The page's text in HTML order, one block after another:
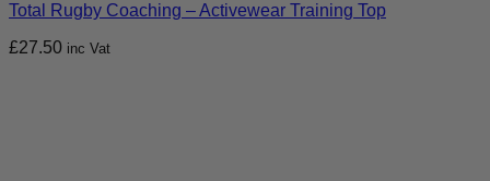
Total Rugby Coaching – Activewear Training Top
£27.50 inc Vat